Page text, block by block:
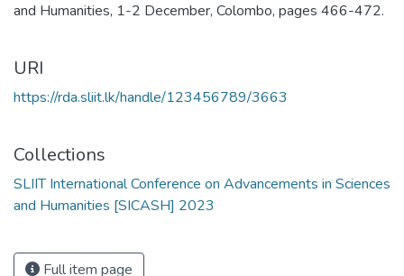
and Humanities, 1-2 December, Colombo, pages 466-472.
URI
https://rda.sliit.lk/handle/123456789/3663
Collections
SLIIT International Conference on Advancements in Sciences
and Humanities [SICASH] 2023
Full item page